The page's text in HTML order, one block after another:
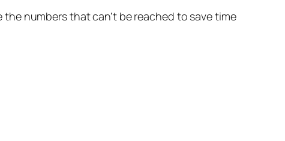
numbers that can’t be reached to save time